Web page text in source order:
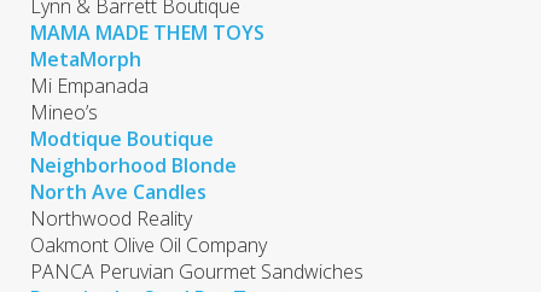
Lynn & Barrett Boutique
MAMA MADE THEM TOYS
MetaMorph
Mi Empanada
Mineo’s
Modtique Boutique
Neighborhood Blonde
North Ave Candles
Northwood Reality
Oakmont Olive Oil Company
PANCA Peruvian Gourmet Sandwiches